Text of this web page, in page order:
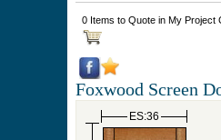
0 Items to Quote in My Project
Foxwood Screen
ES:36